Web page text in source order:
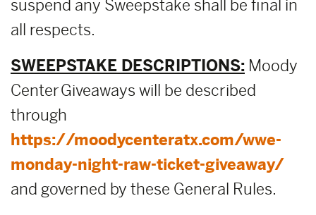
suspend any Sweepstake shall be final in
all respects.
SWEEPSTAKE DESCRIPTIONS: Moody
Center Giveaways will be described
through
https://moodycenteratx.com/wwe-
monday-night-raw-ticket-giveaway/
and governed by these General Rules.